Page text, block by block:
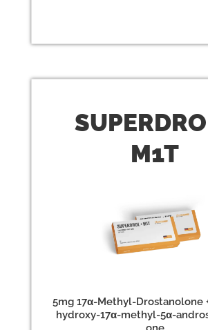
M1T
5mg 17α-Methyl-Drostanolone
hydroxy-17α-methyl-5α-